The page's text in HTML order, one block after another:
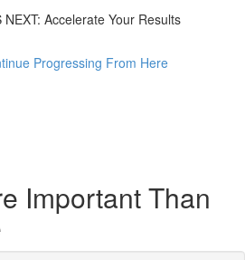
Accelerate Your Results
Progressing From Here
Important Than